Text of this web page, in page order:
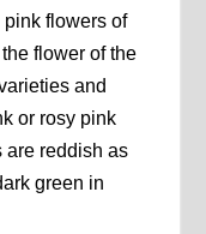
pink flowers of
flower of the
and
or rosy pink
are reddish as
green in